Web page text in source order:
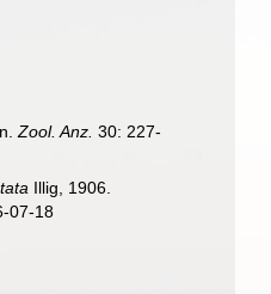
Zool. Anz. 30: 227-
Illig, 1906.
07-18